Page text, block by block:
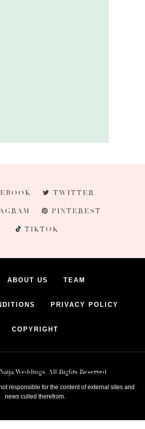
TWITTER
PINTEREST
TIKTOK
ABOUT US TEAM
PRIVACY POLICY
COPYRIGHT
Weddings. All Rights Reserved
responsible for the content of external sites and
news culled therefrom.